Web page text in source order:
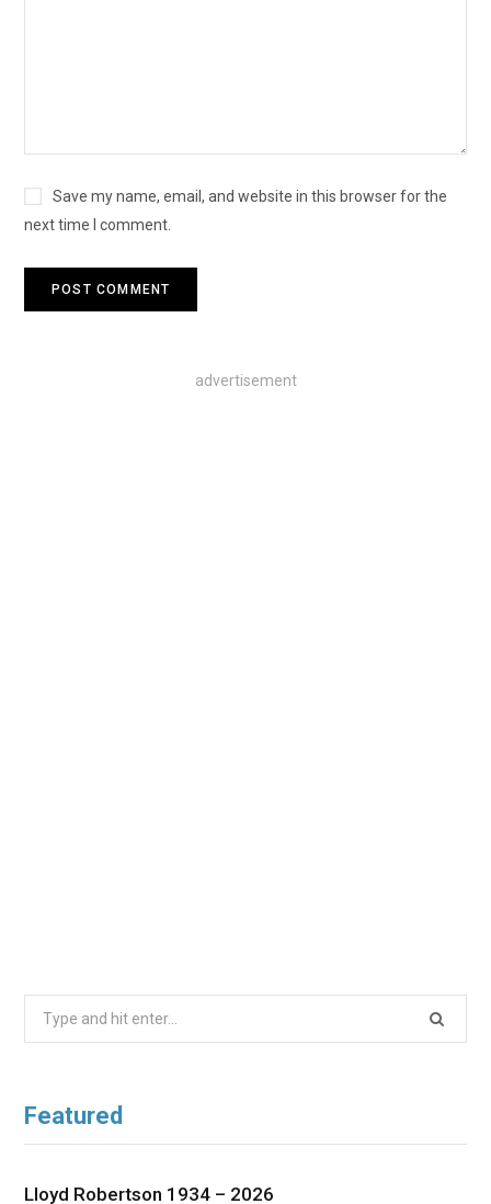
Save my name, email, and website in this browser for the
next time I comment.
advertisement
Search
Featured
Lloyd Robertson 1934 – 2026